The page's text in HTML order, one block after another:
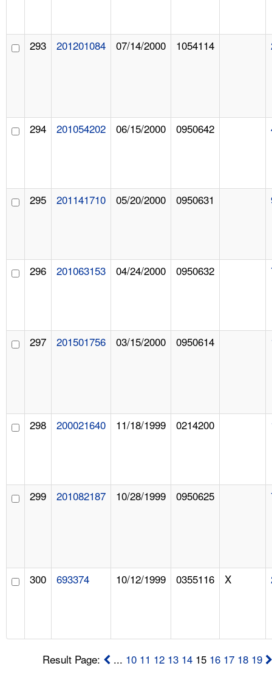
293 201201084 07/14/2000 1054114
294 201054202 06/15/2000 0950642
295 201141710 05/20/2000 0950631
296 201063153 04/24/2000 0950632
297 201501756 03/15/2000 0950614
298 200021640 11/18/1999 0214200
299 201082187 10/28/1999 0950625
300 693374 10/12/1999 0355116 X
Result Page: ... 10 11 12 13 14 15 16 17 18 19